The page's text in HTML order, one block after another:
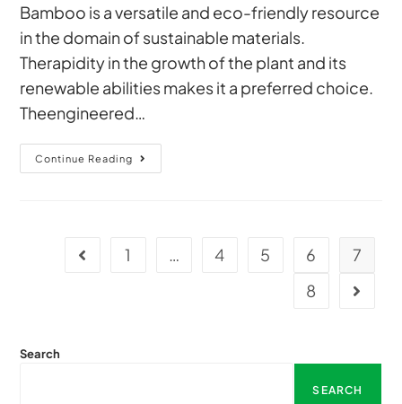
Bamboo is a versatile and eco-friendly resource
in the domain of sustainable materials.
Therapidity in the growth of the plant and its
renewable abilities makes it a preferred choice.
Theengineered…
Continue Reading
1 … 4 5 6
7
8
Search
SEARCH